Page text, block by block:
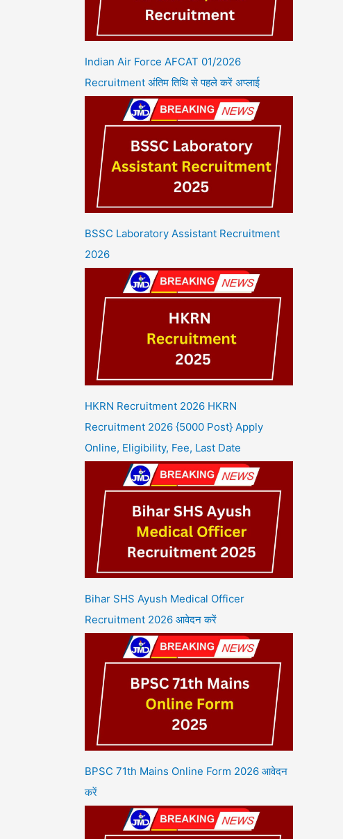
Indian Air Force AFCAT 01/2026
Recruitment अंतिम तिथि से पहले करें अप्लाई
BSSC Laboratory Assistant Recruitment
2026
HKRN Recruitment 2026 HKRN
Recruitment 2026 {5000 Post} Apply
Online, Eligibility, Fee, Last Date
Bihar SHS Ayush Medical Officer
Recruitment 2026 आवेदन करें
BPSC 71th Mains Online Form 2026 आवेदन
करें